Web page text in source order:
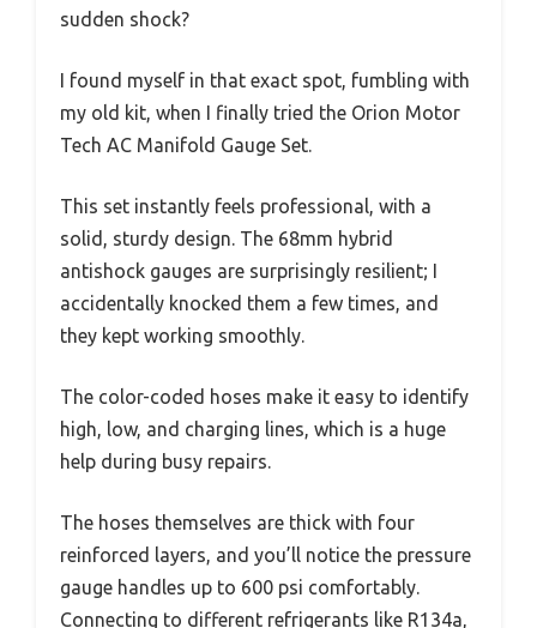
sudden shock?
I found myself in that exact spot, fumbling with
my old kit, when I finally tried the Orion Motor
Tech AC Manifold Gauge Set.
This set instantly feels professional, with a
solid, sturdy design. The 68mm hybrid
antishock gauges are surprisingly resilient; I
accidentally knocked them a few times, and
they kept working smoothly.
The color-coded hoses make it easy to identify
high, low, and charging lines, which is a huge
help during busy repairs.
The hoses themselves are thick with four
reinforced layers, and you’ll notice the pressure
gauge handles up to 600 psi comfortably.
Connecting to different refrigerants like R134a,